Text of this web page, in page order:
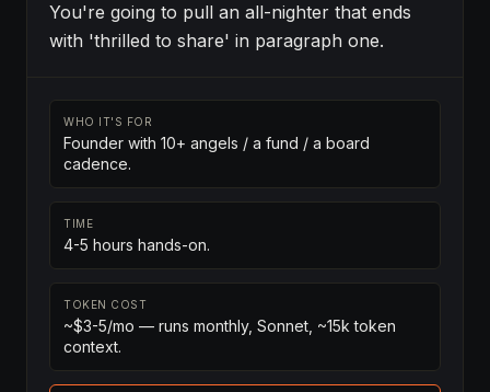
You're going to pull an all-nighter that ends
with 'thrilled to share' in paragraph one.
WHO IT'S FOR
Founder with 10+ angels / a fund / a board
cadence.
TIME
4-5 hours hands-on.
TOKEN COST
~$3-5/mo — runs monthly, Sonnet, ~15k token
context.